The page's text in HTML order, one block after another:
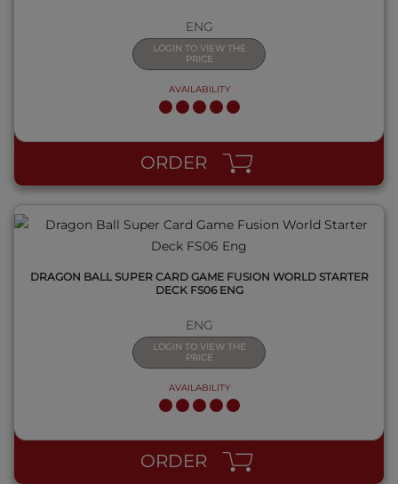
ENG
LOGIN TO VIEW THE
PRICE
AVAILABILITY
ORDER
QUICK VIEW
DRAGON BALL SUPER CARD GAME FUSION WORLD STARTER
DECK FS06 ENG
ENG
LOGIN TO VIEW THE
PRICE
AVAILABILITY
ORDER
QUICK VIEW